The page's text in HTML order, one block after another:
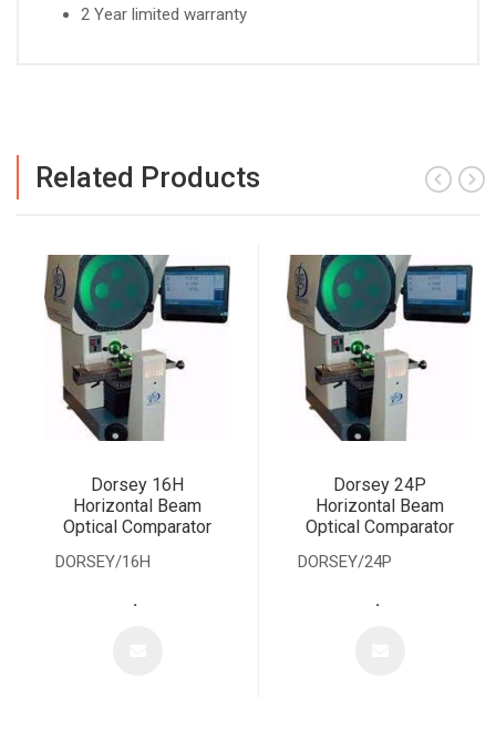
2 Year limited warranty
Related Products
Dorsey 16H
Horizontal Beam
Optical Comparator
DORSEY/16H
.
Dorsey 24P
Horizontal Beam
Optical Comparator
DORSEY/24P
.